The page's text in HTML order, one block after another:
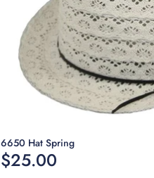
Sold out
6650 Hat Spring
$25.00